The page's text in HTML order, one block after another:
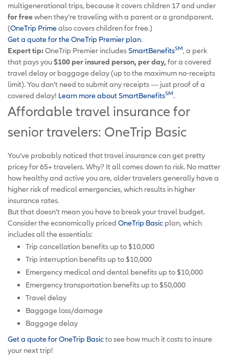
multigenerational trips, because it covers children 17 and under
for freewhen they’re traveling with a parent or a grandparent.
(OneTrip Primealso covers children for free.)
Get a quote for the OneTrip Premier plan.
Expert tip: OneTrip Premier includes SmartBenefitsSM, a perk
that pays you $100 per insured person, per day, for a covered
travel delay or baggage delay (up to the maximum no-receipts
limit). You don’t need to submit any receipts — just proof of a
covered delay! Learn more about SmartBenefitsSM.
Affordable travel insurance for
senior travelers: OneTrip Basic
You’ve probably noticed that travel insurance can get pretty
pricey for 65+ travelers. Why? It all comes down to risk. No matter
how healthy and active you are, older travelers generally have a
higher risk of medical emergencies, which results in higher
insurance rates.
But that doesn’t mean you have to break your travel budget.
Consider the economically priced OneTrip Basic plan, which
includes all the essentials:
Trip cancellation benefits up to $10,000
Trip interruption benefits up to $10,000
Emergency medical and dental benefits up to $10,000
Emergency transportation benefits up to $50,000
Travel delay
Baggage loss/damage
Baggage delay
Get a quote for OneTrip Basicto see how much it costs to insure
your next trip!